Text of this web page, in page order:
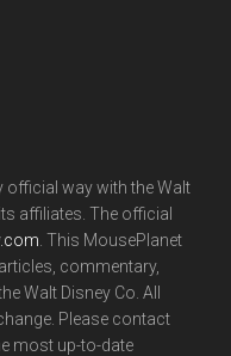
official way with the Walt
affiliates. The official
. This MousePlanet
commentary,
Walt Disney Co. All
Please contact
most up-to-date